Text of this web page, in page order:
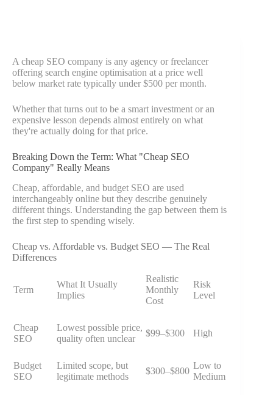
A cheap SEO company is any agency or freelancer
offering search engine optimisation at a price well
below market rate typically under $500 per month.
Whether that turns out to be a smart investment or an
expensive lesson depends almost entirely on what
they're actually doing for that price.
Breaking Down the Term: What "Cheap SEO
Company" Really Means
Cheap, affordable, and budget SEO are used
interchangeably online but they describe genuinely
different things. Understanding the gap between them is
the first step to spending wisely.
Cheap vs. Affordable vs. Budget SEO — The Real
Differences
Term
What It Usually
Implies
Realistic
Monthly
Cost
Risk
Level
Cheap
SEO
Lowest possible price,
quality often unclear
$99–$300 High
Budget
SEO
Limited scope, but
legitimate methods
$300–$800
Low to
Medium